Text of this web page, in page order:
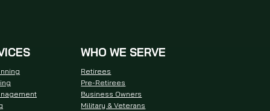
WHO WE SERVE
Retirees
Pre-Retirees
Business Owners
Military & Veterans